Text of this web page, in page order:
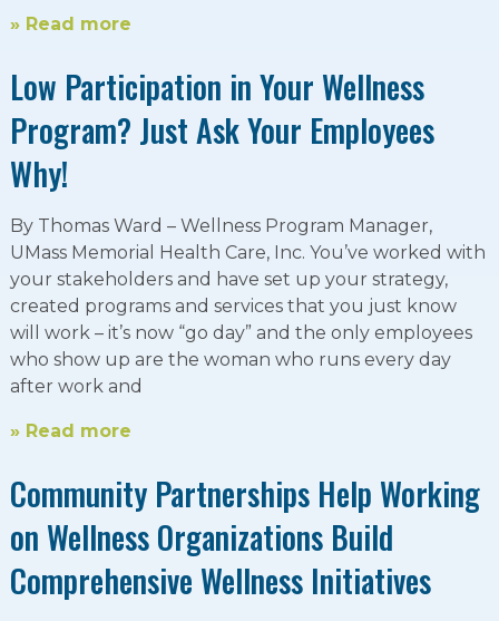
» Read more
Low Participation in Your Wellness
Program? Just Ask Your Employees
Why!
By Thomas Ward – Wellness Program Manager,
UMass Memorial Health Care, Inc. You’ve worked with
your stakeholders and have set up your strategy,
created programs and services that you just know
will work – it’s now “go day” and the only employees
who show up are the woman who runs every day
after work and
» Read more
Community Partnerships Help Working
on Wellness Organizations Build
Comprehensive Wellness Initiatives